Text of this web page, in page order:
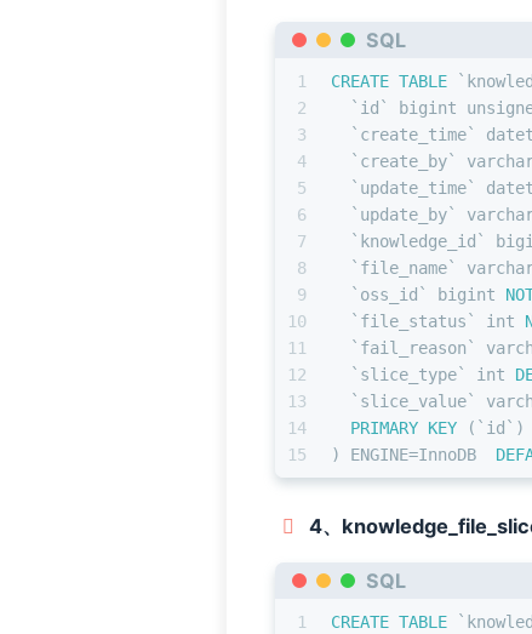
SQL
1
2
3
4
5
6
7
8
9
10
11
12
13
14
15
CREATE TABLE
  `id`
bigint
`create_time`
  `create_by`
`update_time`
  `update_by`
  `knowledge_id`
  `file_name`
  `oss_id`
bigint
  `file_status`
int
  `fail_reason`
  `slice_type`
int
  `slice_value`
PRIMARY KEY (`id`)
) ENGINE=InnoDB
4、
SQL
1
CREATE TABLE